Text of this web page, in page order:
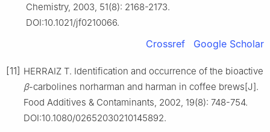
Chemistry, 2003, 51(8): 2168-2173.
DOI:10.1021/jf0210066.
Crossref Google Scholar
[11] HERRAIZ T. Identification and occurrence of the bioactive
β-carbolines norharman and harman in coffee brews[J].
Food Additives & Contaminants, 2002, 19(8): 748-754.
DOI:10.1080/02652030210145892.